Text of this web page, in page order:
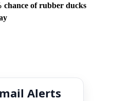
chance of rubber ducks
Alerts